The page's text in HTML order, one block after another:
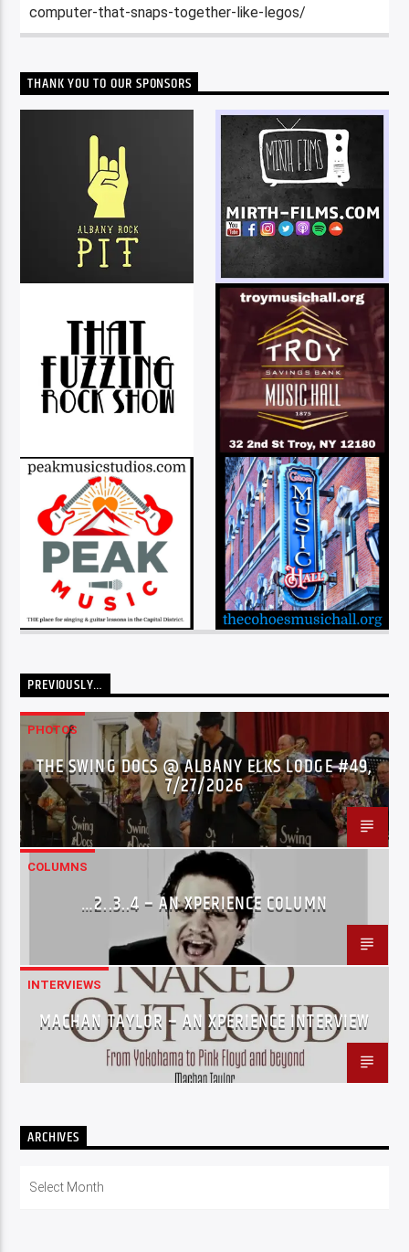
computer-that-snaps-together-like-legos/
THANK YOU TO OUR SPONSORS
PREVIOUSLY…
PHOTOS
THE SWING DOCS @ ALBANY ELKS LODGE #49,
7/27/2026
COLUMNS
…2..3..4 – AN XPERIENCE COLUMN
INTERVIEWS
MACHAN TAYLOR – AN XPERIENCE INTERVIEW
ARCHIVES